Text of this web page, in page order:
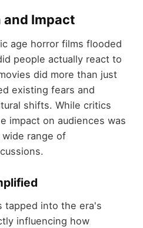
and Impact
age horror films flooded
people actually react to
did more than just
existing fears and
shifts. While critics
impact on audiences was
wide range of
tapped into the era's
influencing how